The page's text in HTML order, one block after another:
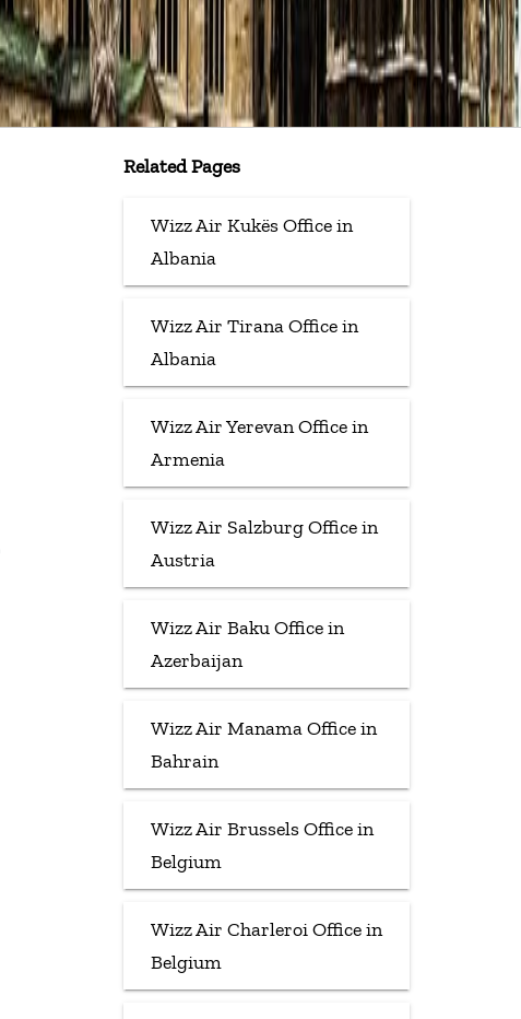
Related Pages
Wizz Air Kukës Office in
Albania
Wizz Air Tirana Office in
Albania
Wizz Air Yerevan Office in
Armenia
Wizz Air Salzburg Office in
Austria
Wizz Air Baku Office in
Azerbaijan
Wizz Air Manama Office in
Bahrain
Wizz Air Brussels Office in
Belgium
Wizz Air Charleroi Office in
Belgium